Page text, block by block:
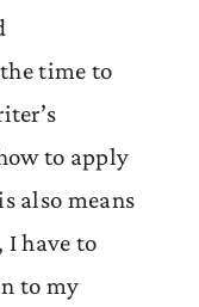
time to
to apply
also means
I have to
to my